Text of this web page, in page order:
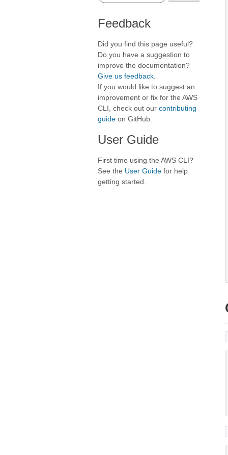
Feedback
Did you find this page useful?
Do you have a suggestion to
improve the documentation?
Give us feedback
If you would like to suggest an
improvement or fix for the AWS
CLI, check out our contributing
guide on GitHub.
User Guide
First time using the AWS CLI?
See the User Guide for help
getting started.